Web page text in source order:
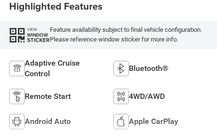
Highlighted Features
VIEW
WINDOW
STICKER
Feature availability subject to final vehicle configuration.
Please reference window sticker for more info.
Adaptive Cruise
Control
Bluetooth®
Remote Start 4WD/AWD
Android Auto Apple CarPlay